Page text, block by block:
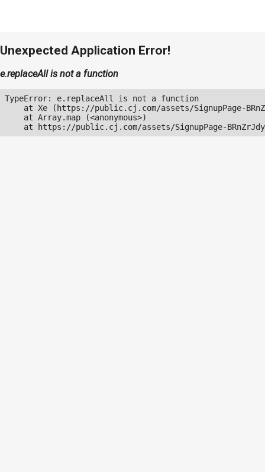
Unexpected Application Error!
e.replaceAll is not a function
TypeError: e.replaceAll is not a function
at Xe (https://public.cj.com/assets/SignupPage-
    at Array.map (<anonymous>)
at https://public.cj.com/assets/SignupPage-